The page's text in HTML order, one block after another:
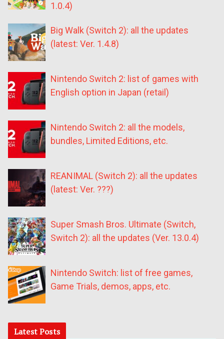
1.0.4)
Big Walk (Switch 2): all the updates
(latest: Ver. 1.4.8)
Nintendo Switch 2: list of games with
English option in Japan (retail)
Nintendo Switch 2: all the models,
bundles, Limited Editions, etc.
REANIMAL (Switch 2): all the updates
(latest: Ver. ???)
Super Smash Bros. Ultimate (Switch,
Switch 2): all the updates (Ver. 13.0.4)
Nintendo Switch: list of free games,
Game Trials, demos, apps, etc.
Latest Posts